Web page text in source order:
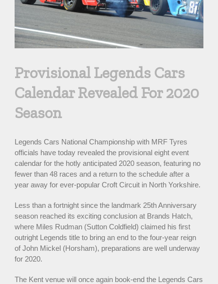
Provisional Legends Cars
Calendar Revealed For 2020
Season
Legends Cars National Championship with MRF Tyres
officials have today revealed the provisional eight event
calendar for the hotly anticipated 2020 season, featuring no
fewer than 48 races and a return to the schedule after a
year away for ever-popular Croft Circuit in North Yorkshire.
Less than a fortnight since the landmark 25th Anniversary
season reached its exciting conclusion at Brands Hatch,
where Miles Rudman (Sutton Coldfield) claimed his first
outright Legends title to bring an end to the four-year reign
of John Mickel (Horsham), preparations are well underway
for 2020.
The Kent venue will once again book-end the Legends Cars